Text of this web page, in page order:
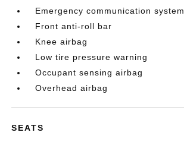
Emergency communication system
Front anti-roll bar
Knee airbag
Low tire pressure warning
Occupant sensing airbag
Overhead airbag
SEATS